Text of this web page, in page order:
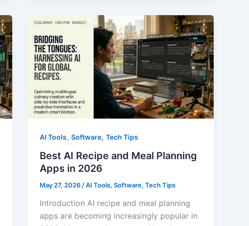
in
2026
AI Tools,Software,Tech Tips
Best AI Recipe and Meal Planning
Apps in 2026
May 27, 2026 /AI Tools,Software,Tech Tips
Introduction AI recipe and meal planning
apps are becoming increasingly popular in